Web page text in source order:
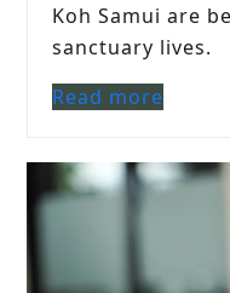
Koh Samui are
sanctuary lives.
Read more